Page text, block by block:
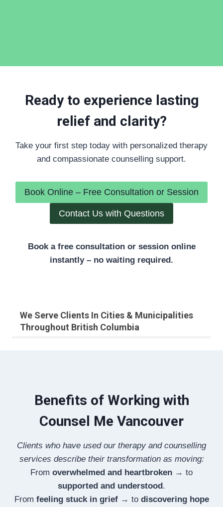
Ready to experience lasting
relief and clarity?
Take your first step today with personalized therapy
and compassionate counselling support.
Book Online – Free Consultation or Session
Contact Us with Questions
Book a free consultation or session online
instantly – no waiting required.
We Serve Clients In Cities & Municipalities
Throughout British Columbia
Benefits of Working with
Counsel Me Vancouver
Clients who have used our therapy and counselling
services describe their transformation as moving:
From overwhelmed and heartbroken → to
supported and understood.
From feeling stuck in grief→ to discovering hope